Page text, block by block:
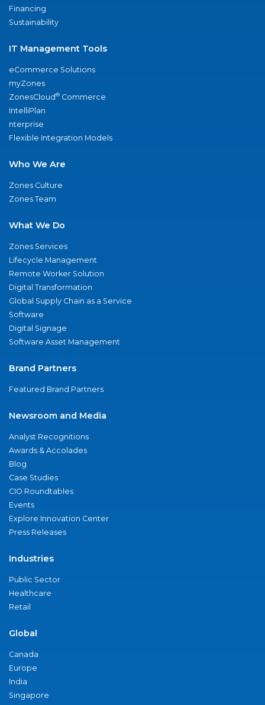
Financing
Sustainability
IT Management Tools
eCommerce Solutions
myZones
ZonesCloud® Commerce
IntelliPlan
nterprise
Flexible Integration Models
Who We Are
Zones Culture
Zones Team
What We Do
Zones Services
Lifecycle Management
Remote Worker Solution
Digital Transformation
Global Supply Chain as a Service
Software
Digital Signage
Software Asset Management
Brand Partners
Featured Brand Partners
Newsroom and Media
Analyst Recognitions
Awards & Accolades
Blog
Case Studies
CIO Roundtables
Events
Explore Innovation Center
Press Releases
Industries
Public Sector
Healthcare
Retail
Global
Canada
Europe
India
Singapore